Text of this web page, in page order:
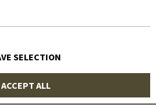
Cold WX Jacket LT Gen 2.1
SELECTION
ACCEPT ALL